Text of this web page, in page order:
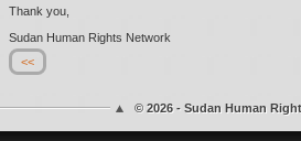
Thank you,
Sudan Human Rights Network
<<
© 2026 - Sudan Human